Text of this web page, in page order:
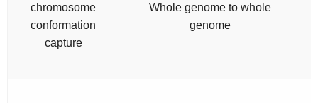
chromosome
conformation
capture
Whole genome to whole
genome